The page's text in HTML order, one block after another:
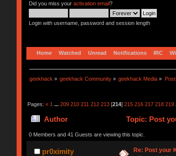
Did you miss your activation email?
Login with username, password and session length
Home Watched Unread Notifications IRC
geekhack » geekhack Community » geekhack Media »
Pages: « 1 ... 209 210 211 212 213[214] 215 216 217 218 219
Author Topic: Post
0 Members and 41 Guests are viewing this topic.
pr0ximity Re: Post your